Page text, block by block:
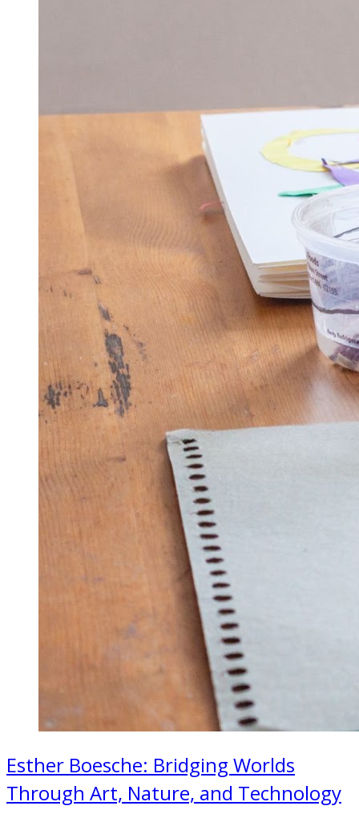
Esther Boesche: Bridging Worlds
Through Art, Nature, and Technology